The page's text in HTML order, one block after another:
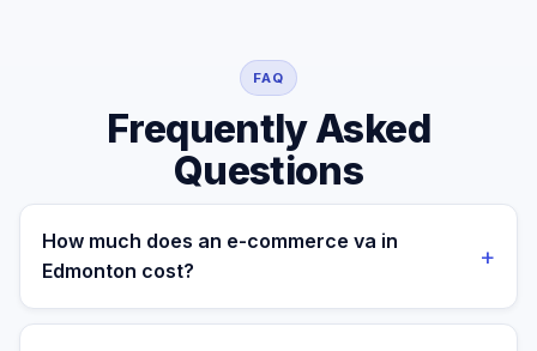
FAQ
Frequently Asked
Questions
How much does an e-commerce va in
Edmonton cost?
+
A managed e-commerce va for a Edmonton business